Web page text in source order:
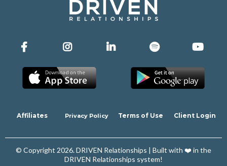
Affiliates Privacy Policy Terms of Use Client Login
© Copyright 2026. DRIVEN Relationships | Built with ❤️ in the
DRIVEN Relationships system!